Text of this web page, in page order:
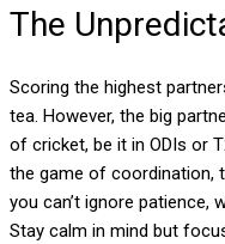
The
Scoring the highest
tea. However, the big
of cricket, be it in ODIs or
the game of coordination,
you can’t ignore patience,
Stay calm in mind but